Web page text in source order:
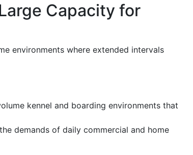
Capacity for
environments where extended intervals
kennel and boarding environments that
demands of daily commercial and home